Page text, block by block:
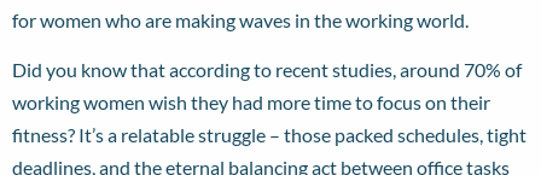
for women who are making waves in the working world.
Did you know that according to recent studies, around 70% of
working women wish they had more time to focus on their
fitness? It’s a relatable struggle – those packed schedules, tight
deadlines, and the eternal balancing act between office tasks